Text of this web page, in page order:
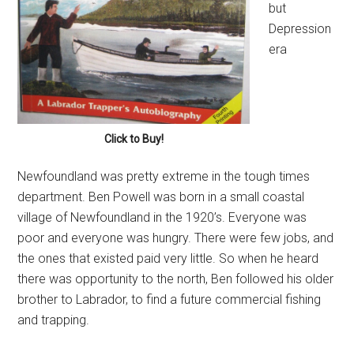
Click to Buy!
but
Depression
era
Newfoundland was pretty extreme in the tough times
department. Ben Powell was born in a small coastal
village of Newfoundland in the 1920’s. Everyone was
poor and everyone was hungry. There were few jobs, and
the ones that existed paid very little. So when he heard
there was opportunity to the north, Ben followed his older
brother to Labrador, to find a future commercial fishing
and trapping.